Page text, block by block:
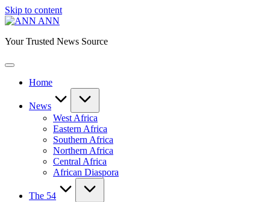
Skip to content
ANN
Your Trusted News Source
Home
News
West Africa
Eastern Africa
Southern Africa
Northern Africa
Central Africa
African Diaspora
The 54